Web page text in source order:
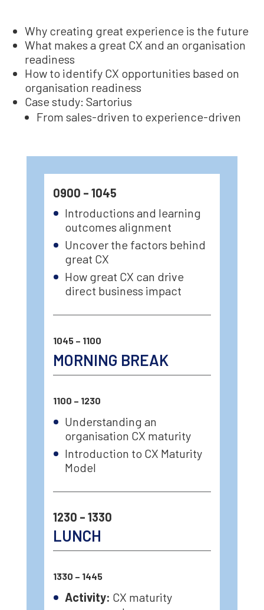
Why creating great experience is the future
What makes a great CX and an organisation
readiness
How to identify CX opportunities based on
organisation readiness
Case study: Sartorius
From sales-driven to experience-driven
0900 – 1045
Introductions and learning
outcomes alignment
Uncover the factors behind
great CX
How great CX can drive
direct business impact
1045 – 1100
MORNING BREAK
1100 – 1230
Understanding an
organisation CX maturity
Introduction to CX Maturity
Model
1230 – 1330
LUNCH
1330 – 1445
Activity: CX maturity